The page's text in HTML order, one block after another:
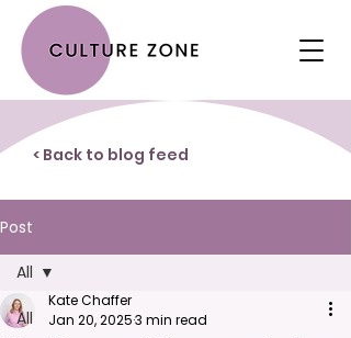
< Back to blog feed
Post
All
All
Kate Chaffer
Jan 20, 20253 min read